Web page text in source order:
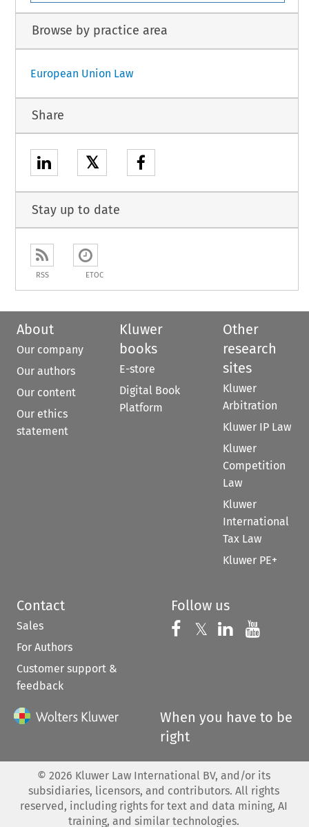
Browse by practice area
European Union Law
Share
𝕏
Stay up to date
RSS ETOC
About
Our company
Our authors
Our content
Our ethics
statement
Kluwer
books
E-store
Digital Book
Platform
Other
research
sites
Kluwer
Arbitration
Kluwer IP Law
Kluwer
Competition
Law
Kluwer
International
Tax Law
Kluwer PE+
Contact
Sales
For Authors
Customer support &
feedback
Follow us
Follow us on
𝕏 Follow us on
Follow us
When you have to be
right
© 2026 Kluwer Law International BV, and/or its
subsidiaries, licensors, and contributors. All rights
reserved, including rights for text and data mining, AI
training, and similar technologies.